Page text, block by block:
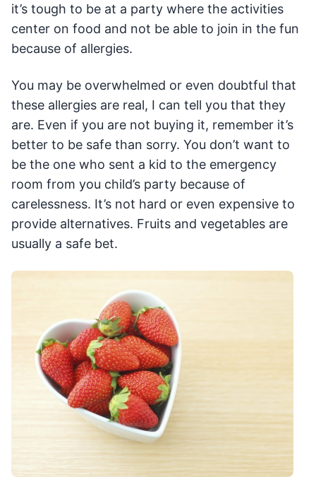
it’s tough to be at a party where the activities
center on food and not be able to join in the fun
because of allergies.
You may be overwhelmed or even doubtful that
these allergies are real, I can tell you that they
are. Even if you are not buying it, remember it’s
better to be safe than sorry. You don’t want to
be the one who sent a kid to the emergency
room from you child’s party because of
carelessness. It’s not hard or even expensive to
provide alternatives. Fruits and vegetables are
usually a safe bet.